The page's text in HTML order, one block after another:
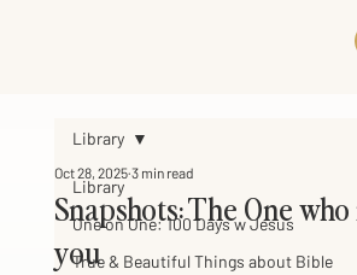
Library
One on One: 100 Days w Jesus
True & Beautiful Things about Bible
Library
Snapshots: The One
you
Oct 28, 2025 3 min read